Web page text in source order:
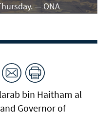
— ONA
bin Haitham al
Governor of